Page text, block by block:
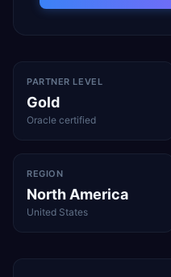
PARTNER LEVEL
Gold
Oracle certified
REGION
North America
United States